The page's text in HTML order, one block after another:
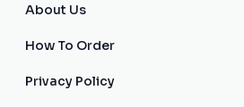
About Us
How To Order
Privacy Policy